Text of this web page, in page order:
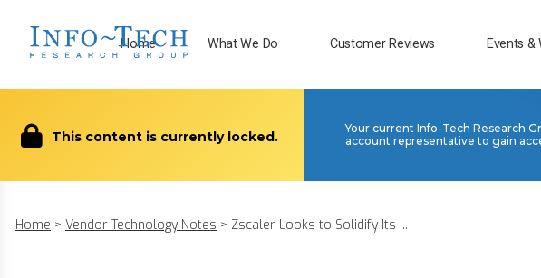
Home What We Do Customer Reviews Events &
This content is currently locked.
Your current Info-Tech Research
account representative to gain
Home > Vendor Technology Notes > Zscaler Looks to Solidify Its ...